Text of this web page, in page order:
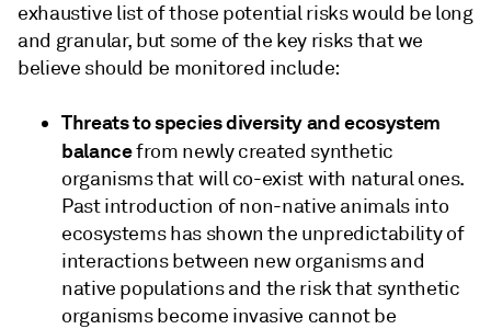
exhaustive list of those potential risks would be long
and granular, but some of the key risks that we
believe should be monitored include:
Threats to species diversity and ecosystem
balancefrom newly created synthetic
organisms that will co-exist with natural ones.
Past introduction of non-native animals into
ecosystems has shown the unpredictability of
interactions between new organisms and
native populations and the risk that synthetic
organisms become invasive cannot be